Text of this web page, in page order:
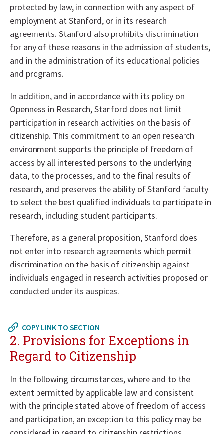
protected by law, in connection with any aspect of
employment at Stanford, or in its research
agreements. Stanford also prohibits discrimination
for any of these reasons in the admission of students,
and in the administration of its educational policies
and programs.
In addition, and in accordance with its policy on
Openness in Research, Stanford does not limit
participation in research activities on the basis of
citizenship. This commitment to an open research
environment supports the principle of freedom of
access by all interested persons to the underlying
data, to the processes, and to the final results of
research, and preserves the ability of Stanford faculty
to select the best qualified individuals to participate in
research, including student participants.
Therefore, as a general proposition, Stanford does
not enter into research agreements which permit
discrimination on the basis of citizenship against
individuals engaged in research activities proposed or
conducted under its auspices.
to
in
page
menu
2. Provisions for Exceptions in
Regard to Citizenship
COPY LINK TO SECTION
In the following circumstances, where and to the
extent permitted by applicable law and consistent
with the principle stated above of freedom of access
and participation, an exception to this policy may be